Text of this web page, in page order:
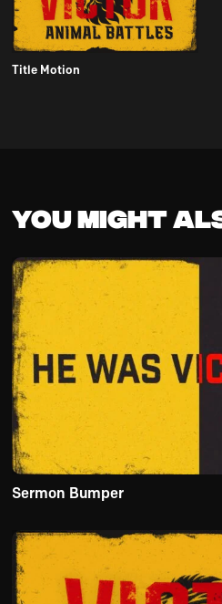
Title Motion
You might
Sermon Bumper